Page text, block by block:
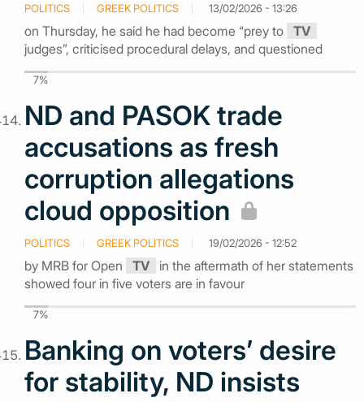
POLITICS GREEK POLITICS 13/02/2026 - 13:26
on Thursday, he said he had become “prey to TV
judges”, criticised procedural delays, and questioned
7%
ND and PASOK trade
accusations as fresh
corruption allegations
cloud opposition
POLITICS GREEK POLITICS 19/02/2026 - 12:52
by MRB for Open TV
in the aftermath of her statements
showed four in five voters are in favour
7%
Banking on voters’ desire
for stability, ND insists